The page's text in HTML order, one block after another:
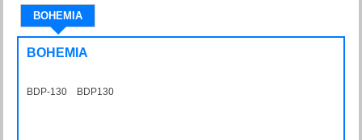
BOHEMIA
BOHEMIA
BDP-130 BDP130